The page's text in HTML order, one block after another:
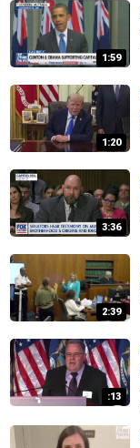
1:59
1:20
3:36
2:39
:13